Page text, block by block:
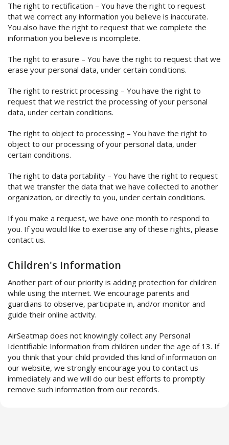
The right to rectification – You have the right to request
that we correct any information you believe is inaccurate.
You also have the right to request that we complete the
information you believe is incomplete.
The right to erasure – You have the right to request that we
erase your personal data, under certain conditions.
The right to restrict processing – You have the right to
request that we restrict the processing of your personal
data, under certain conditions.
The right to object to processing – You have the right to
object to our processing of your personal data, under
certain conditions.
The right to data portability – You have the right to request
that we transfer the data that we have collected to another
organization, or directly to you, under certain conditions.
If you make a request, we have one month to respond to
you. If you would like to exercise any of these rights, please
contact us.
Children's Information
Another part of our priority is adding protection for children
while using the internet. We encourage parents and
guardians to observe, participate in, and/or monitor and
guide their online activity.
AirSeatmap does not knowingly collect any Personal
Identifiable Information from children under the age of 13. If
you think that your child provided this kind of information on
our website, we strongly encourage you to contact us
immediately and we will do our best efforts to promptly
remove such information from our records.